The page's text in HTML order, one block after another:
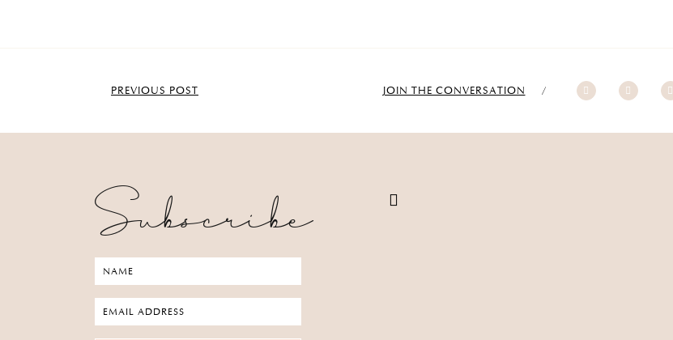
PREVIOUS POST JOIN THE CONVERSATION
Subscribe